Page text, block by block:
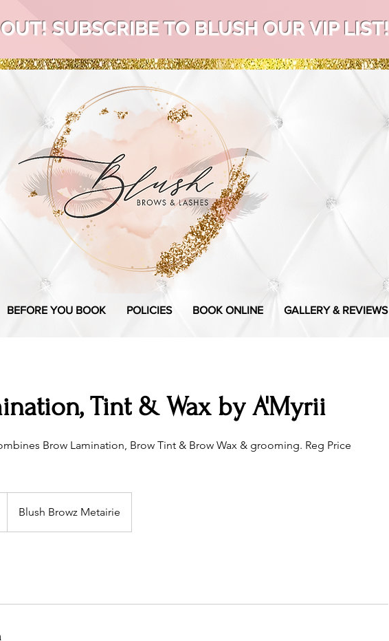
SUBSCRIBE TO BLUSH OUR VIP LIST!
BEFORE YOU BOOK POLICIES BOOK ONLINE GALLERY & REVIEWS
Tint & Wax by A'Myrii
Brow Lamination, Brow Tint & Brow Wax & grooming. Reg Price
Blush Browz Metairie